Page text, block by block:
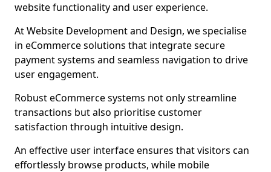
website functionality and user experience.
At Website Development and Design, we specialise
in eCommerce solutions that integrate secure
payment systems and seamless navigation to drive
user engagement.
Robust eCommerce systems not only streamline
transactions but also prioritise customer
satisfaction through intuitive design.
An effective user interface ensures that visitors can
effortlessly browse products, while mobile